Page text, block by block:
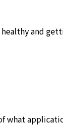
and